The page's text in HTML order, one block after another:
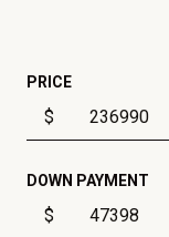
PRICE
$
DOWN PAYMENT
$